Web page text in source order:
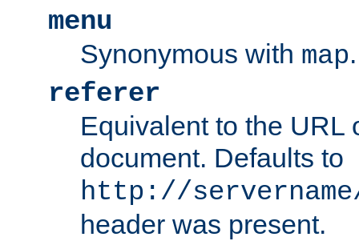
menu
Synonymous with map.
referer
Equivalent to the URL
document. Defaults to
http://
header was present.